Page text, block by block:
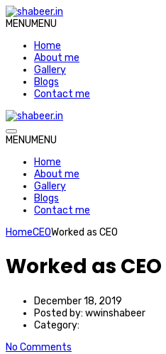
MENUMENU
Home
About me
Gallery
Blogs
Contact me
MENUMENU
Home
About me
Gallery
Blogs
Contact me
HomeCEOWorked as CEO
Worked as CEO
December 18, 2019
Posted by: wwinshabeer
Category:
No Comments